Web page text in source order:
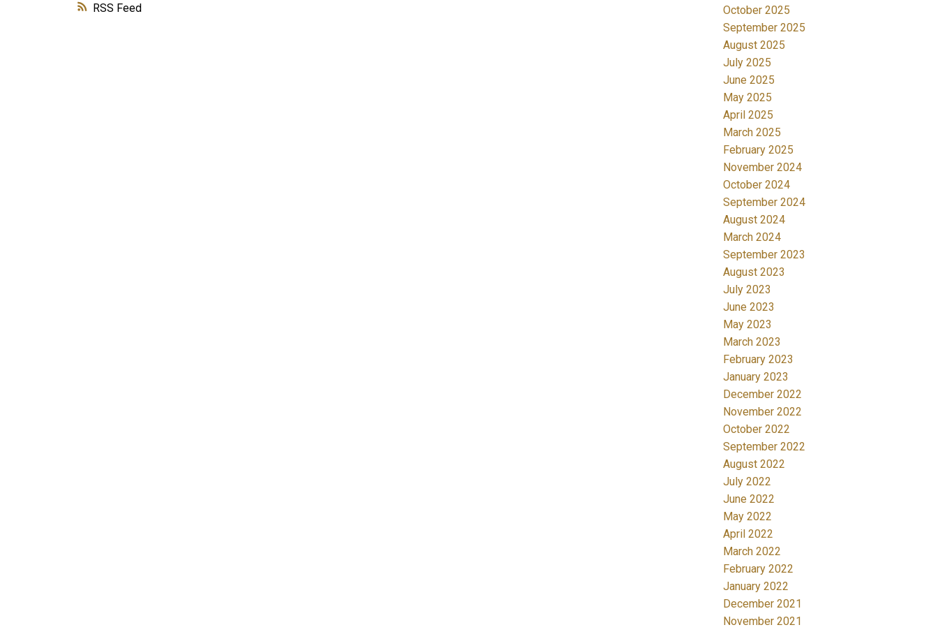
RSS
October 2025
September 2025
August 2025
July 2025
June 2025
May 2025
April 2025
March 2025
February 2025
November 2024
October 2024
September 2024
August 2024
March 2024
September 2023
August 2023
July 2023
June 2023
May 2023
March 2023
February 2023
January 2023
December 2022
November 2022
October 2022
September 2022
August 2022
July 2022
June 2022
May 2022
April 2022
March 2022
February 2022
January 2022
December 2021
November 2021